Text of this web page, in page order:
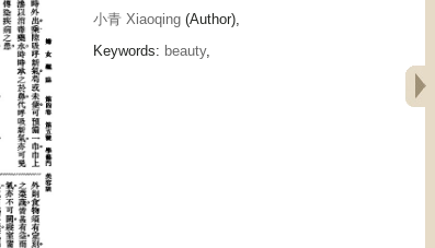
小青 Xiaoqing (Author),
Keywords: beauty,